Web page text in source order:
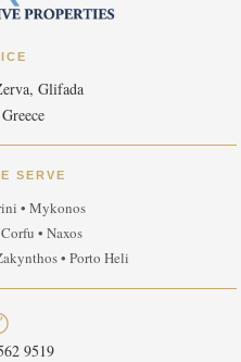
Glifada
SERVE
• Mykonos
• Naxos
• Porto Heli
9519